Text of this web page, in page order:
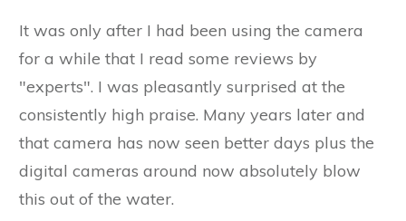
It was only after I had been using the camera
for a while that I read some reviews by
"experts". I was pleasantly surprised at the
consistently high praise. Many years later and
that camera has now seen better days plus the
digital cameras around now absolutely blow
this out of the water.